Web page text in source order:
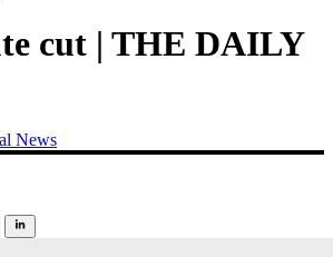
cut | THE DAILY
News